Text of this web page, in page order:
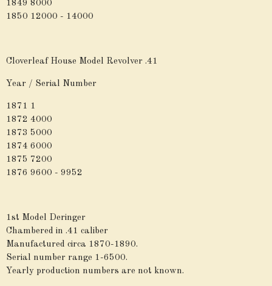
1849 8000
1850 12000 - 14000
Cloverleaf House Model Revolver .41
Year / Serial Number
1871 1
1872 4000
1873 5000
1874 6000
1875 7200
1876 9600 - 9952
1st Model Deringer
Chambered in .41 caliber
Manufactured circa 1870-1890.
Serial number range 1-6500.
Yearly production numbers are not known.